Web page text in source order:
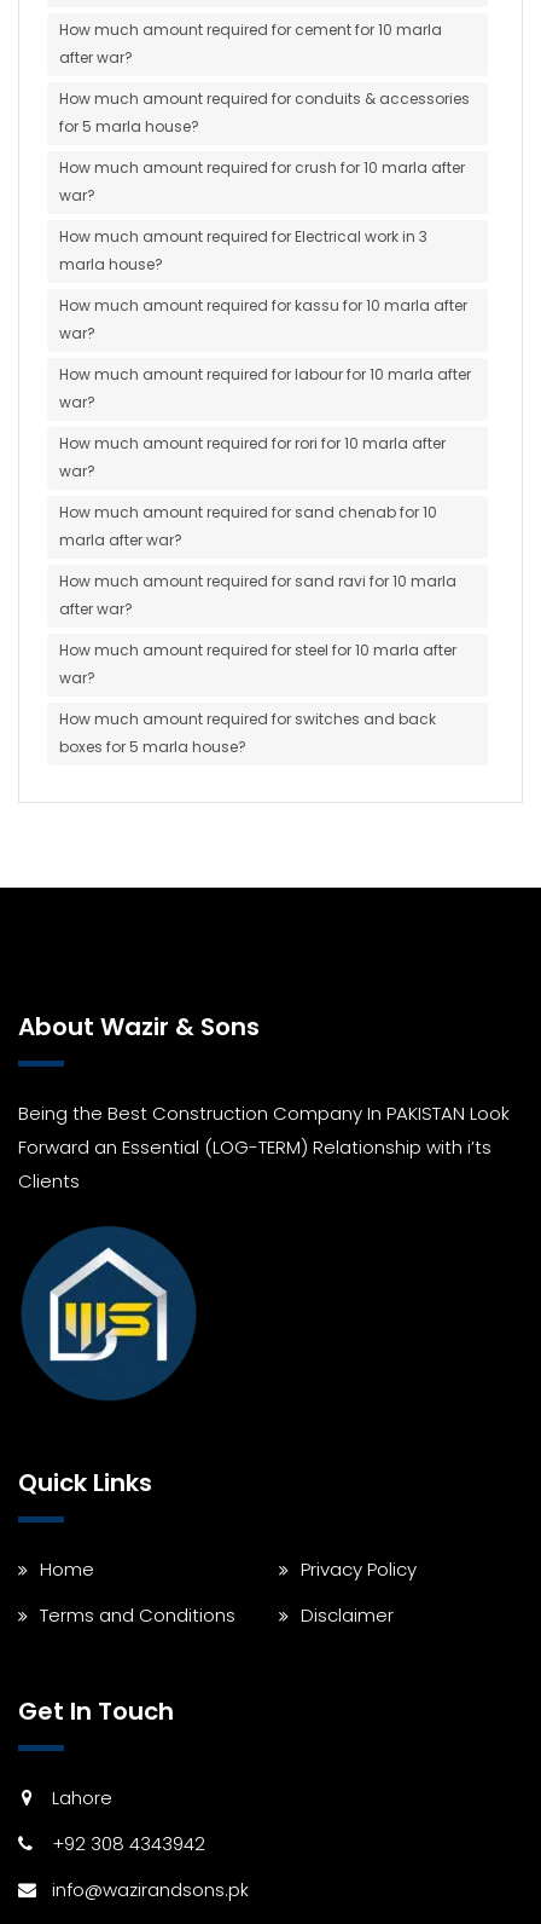
How much amount required for cement for 10 marla
after war?
How much amount required for conduits & accessories
for 5 marla house?
How much amount required for crush for 10 marla after
war?
How much amount required for Electrical work in 3
marla house?
How much amount required for kassu for 10 marla after
war?
How much amount required for labour for 10 marla after
war?
How much amount required for rori for 10 marla after
war?
How much amount required for sand chenab for 10
marla after war?
How much amount required for sand ravi for 10 marla
after war?
How much amount required for steel for 10 marla after
war?
How much amount required for switches and back
boxes for 5 marla house?
About Wazir & Sons
Being the Best Construction Company In PAKISTAN Look
Forward an Essential (LOG-TERM) Relationship with i’ts
Clients
Quick Links
Home
Privacy Policy
Terms and Conditions
Disclaimer
Get In Touch
Lahore
+92 308 4343942
info@wazirandsons.pk